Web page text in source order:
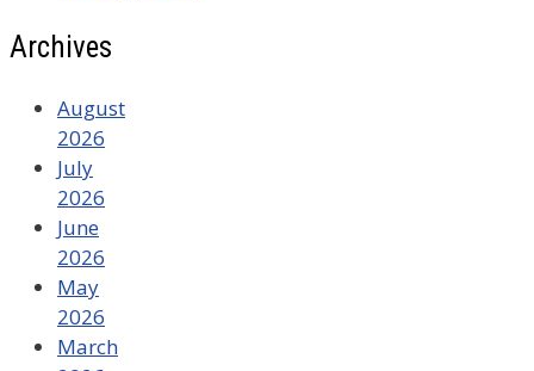
Archives
August
2026
July
2026
June
2026
May
2026
March